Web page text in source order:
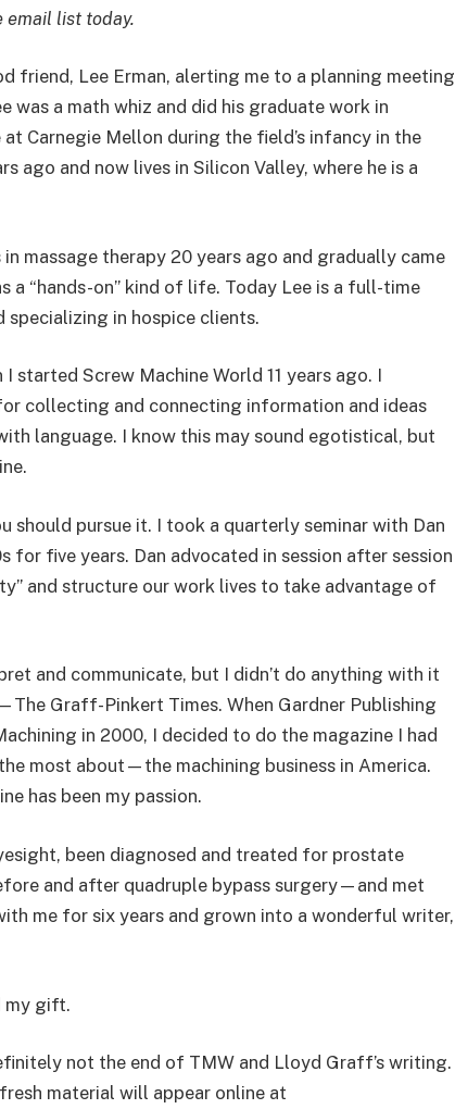
email list today.
friend, Lee Erman, alerting me to a planning meeting
was a math whiz and did his graduate work in
Carnegie Mellon during the field’s infancy in the
ago and now lives in Silicon Valley, where he is a
massage therapy 20 years ago and gradually came
a “hands-on” kind of life. Today Lee is a full-time
in hospice clients.
started Screw Machine World 11 years ago. I
collecting and connecting information and ideas
language. I know this may sound egotistical, but
pursue it. I took a quarterly seminar with Dan
for five years. Dan advocated in session after session
and structure our work lives to take advantage of
and communicate, but I didn’t do anything with it
Graff-Pinkert Times. When Gardner Publishing
in 2000, I decided to do the magazine I had
most about—the machining business in America.
has been my passion.
been diagnosed and treated for prostate
and after quadruple bypass surgery—and met
me for six years and grown into a wonderful writer,
my gift.
not the end of TMW and Lloyd Graff’s writing.
material will appear online at